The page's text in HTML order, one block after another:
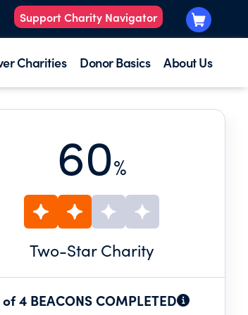
Support Charity Navigator
Charities Donor Basics About Us
60%
Two-Star Charity
of 4 BEACONS COMPLETED